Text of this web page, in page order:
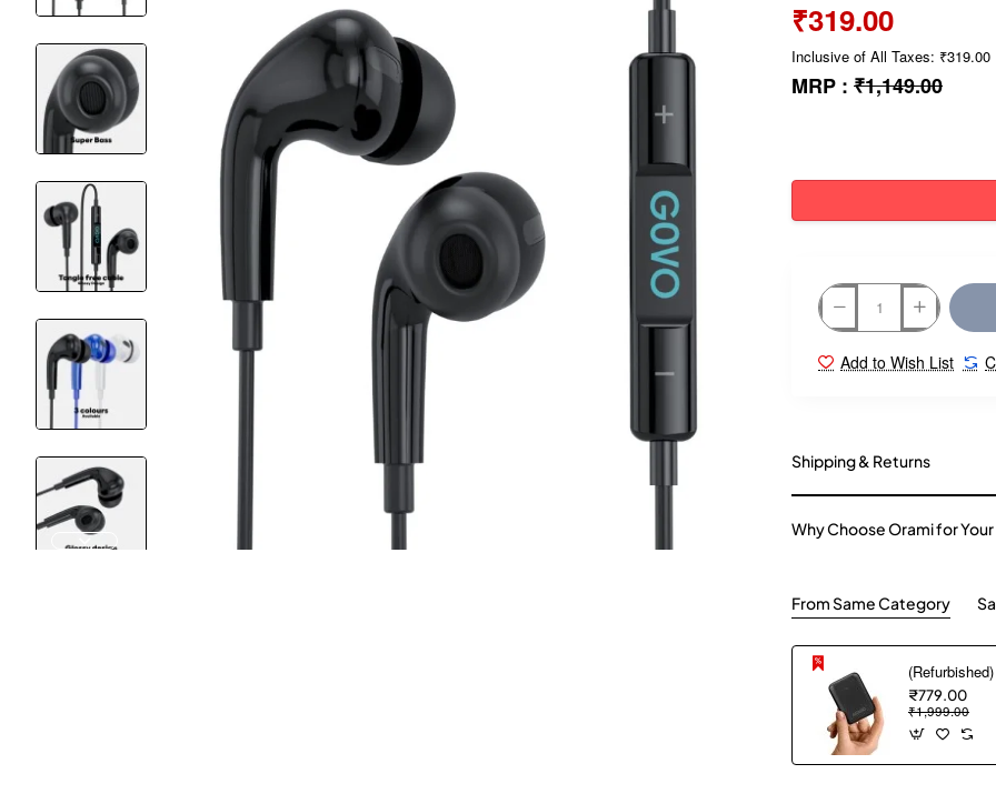
₹319.00
Inclusive of All Taxes: ₹319.00
MRP : ₹1,149.00
Add to Wish List
Shipping & Returns
Why Choose Orami for
From Same Category
₹779.00
₹1,999.00